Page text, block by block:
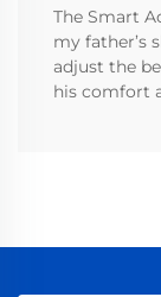
The Smart
my father’s
adjust the
his comfort